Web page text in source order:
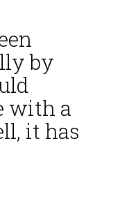
by
with a
it has